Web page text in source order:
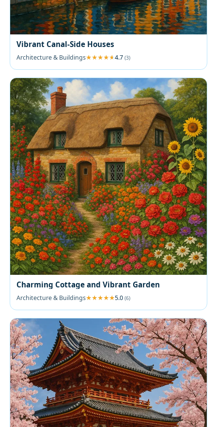
Vibrant Canal-Side Houses
Architecture & Buildings 4.7 (3)
Charming Cottage and Vibrant Garden
Architecture & Buildings 5.0 (6)